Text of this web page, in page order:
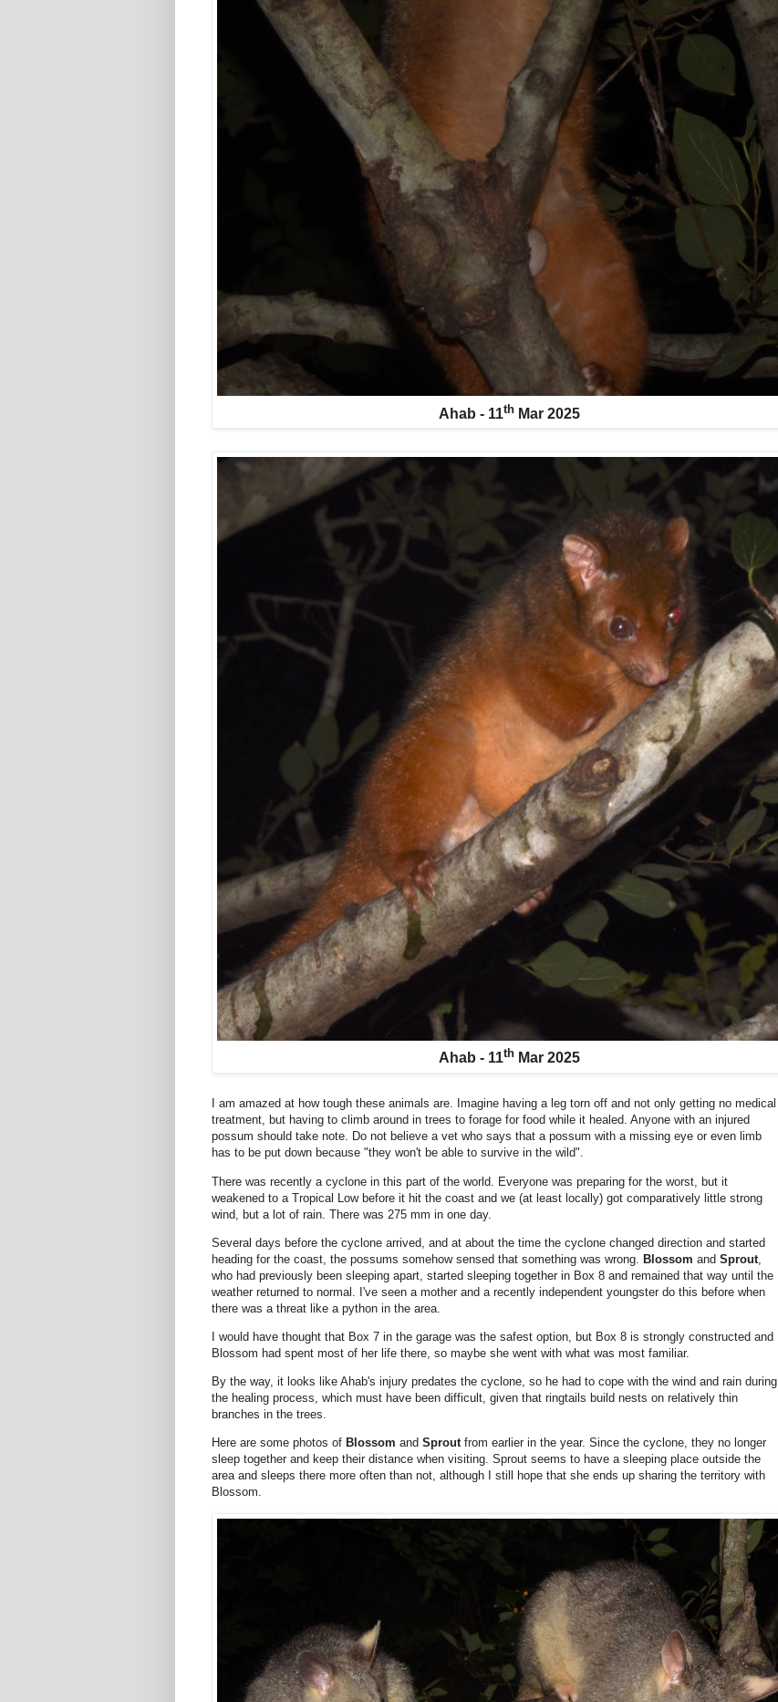
Ahab - 11thMar 2025
Ahab - 11thMar 2025
I am amazed at how tough these animals are. Imagine having a leg torn off and not only getting no medical
treatment, but having to climb around in trees to forage for food while it healed. Anyone with an injured
possum should take note. Do not believe a vet who says that a possum with a missing eye or even limb
has to be put down because "they won't be able to survive in the wild".
There was recently a cyclone in this part of the world. Everyone was preparing for the worst, but it
weakened to a Tropical Low before it hit the coast and we (at least locally) got comparatively little strong
wind, but a lot of rain. There was 275 mm in one day.
Several days before the cyclone arrived, and at about the time the cyclone changed direction and started
heading for the coast, the possums somehow sensed that something was wrong.
Blossom and Sprout
who had previously been sleeping apart, started sleeping together in Box 8 and remained that way until the
weather returned to normal. I've seen a mother and a recently independent youngster do this before when
there was a threat like a python in the area.
I would have thought that Box 7 in the garage was the safest option, but Box 8 is strongly constructed and
Blossom had spent most of her life there, so maybe she went with what was most familiar.
By the way, it looks like Ahab's injury predates the cyclone, so he had to cope with the wind and rain during
the healing process, which must have been difficult, given that ringtails build nests on relatively thin
branches in the trees.
Here are some photos of Blossom and Sprout from earlier in the year. Since the cyclone, they no longer
sleep together and keep their distance when visiting. Sprout seems to have a sleeping place outside the
area and sleeps there more often than not, although I still hope that she ends up sharing the territory with
Blossom.